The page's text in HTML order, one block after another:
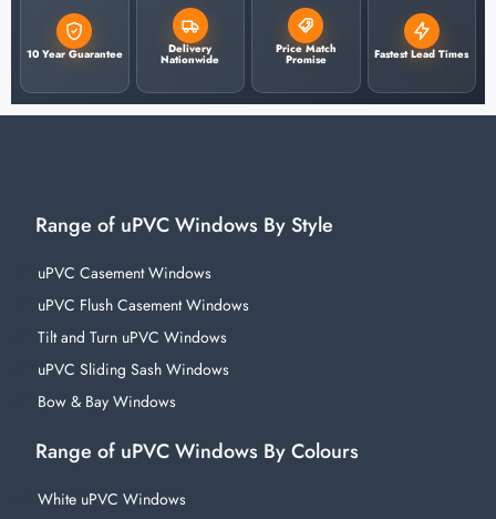
10 Year Guarantee Delivery
Nationwide
Price Match
Promise Fastest Lead Times
Range of uPVC Windows By Style
uPVC Casement Windows
uPVC Flush Casement Windows
Tilt and Turn uPVC Windows
uPVC Sliding Sash Windows
Bow & Bay Windows
Range of uPVC Windows By Colours
White uPVC Windows